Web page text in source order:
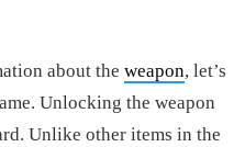
about the weapon, let’s
Unlocking the weapon
Unlike other items in the